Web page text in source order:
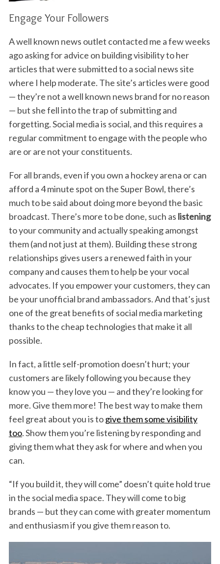
Engage Your Followers
A well known news outlet contacted me a few weeks
ago asking for advice on building visibility to her
articles that were submitted to a social news site
where I help moderate. The site’s articles were good
— they’re not a well known news brand for no reason
— but she fell into the trap of submitting and
forgetting. Social media is social, and this requires a
regular commitment to engage with the people who
are or are not your constituents.
For all brands, even if you own a hockey arena or can
afford a 4 minute spot on the Super Bowl, there’s
much to be said about doing more beyond the basic
broadcast. There’s more to be done, such as listening
to your community and actually speaking amongst
them (and not just at them). Building these strong
relationships gives users a renewed faith in your
company and causes them to help be your vocal
advocates. If you empower your customers, they can
be your unofficial brand ambassadors. And that’s just
one of the great benefits of social media marketing
thanks to the cheap technologies that make it all
possible.
In fact, a little self-promotion doesn’t hurt; your
customers are likely following you because they
know you — they love you — and they’re looking for
more. Give them more! The best way to make them
feel great about you is togive them some visibility
too. Show them you’re listening by responding and
giving them what they ask for where and when you
can.
“If you build it, they will come” doesn’t quite hold true
in the social media space. They will come to big
brands — but they can come with greater momentum
and enthusiasm if you give them reason to.